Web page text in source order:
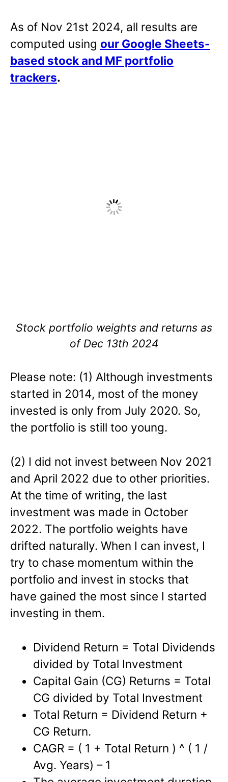
As of Nov 21st 2024, all results are
computed using our Google Sheets-
based stock and MF portfolio
trackers.
Stock portfolio weights and returns as
of Dec 13th 2024
Please note: (1) Although investments
started in 2014, most of the money
invested is only from July 2020. So,
the portfolio is still too young.
(2) I did not invest between Nov 2021
and April 2022 due to other priorities.
At the time of writing, the last
investment was made in October
2022. The portfolio weights have
drifted naturally. When I can invest, I
try to chase momentum within the
portfolio and invest in stocks that
have gained the most since I started
investing in them.
Dividend Return = Total Dividends
divided by Total Investment
Capital Gain (CG) Returns = Total
CG divided by Total Investment
Total Return = Dividend Return +
CG Return.
CAGR = ( 1 + Total Return ) ^ ( 1 /
Avg. Years) – 1